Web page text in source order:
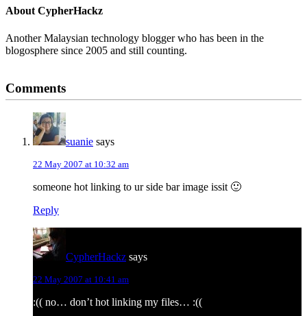
AboutCypherHackz
Another Malaysian technology blogger who has been in the
blogosphere since 2005 and still counting.
Interactions
Comments
suanie says
22 May 2007 at 10:32 am
someone hot linking to ur side bar image issit 🙂
Reply
CypherHackz says
22 May 2007 at 10:41 am
:(( no… don’t hot linking my files… :((